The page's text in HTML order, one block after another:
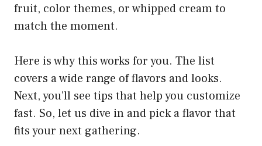
fruit, color themes, or whipped cream to
match the moment.
Here is why this works for you. The list
covers a wide range of flavors and looks.
Next, you’ll see tips that help you customize
fast. So, let us dive in and pick a flavor that
fits your next gathering.